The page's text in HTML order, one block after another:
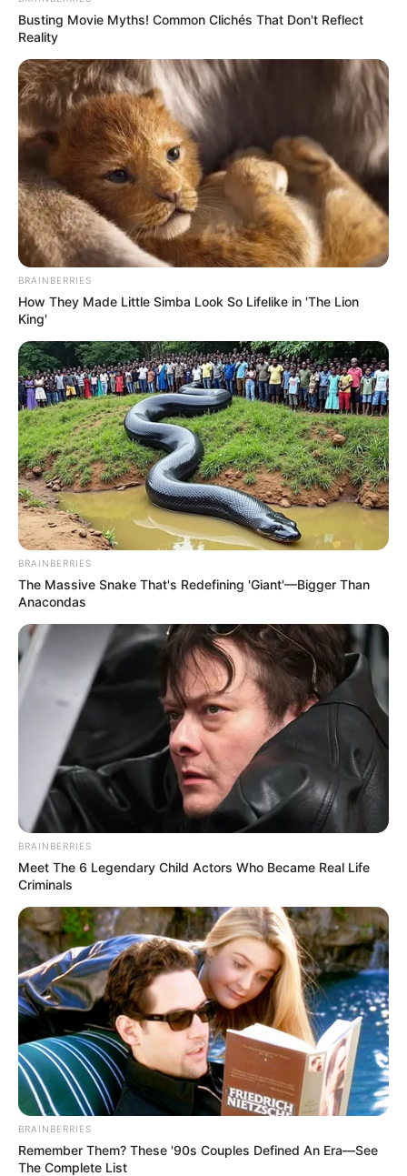
Previous Post
Dr Nandipha is not the only female protected doctor in
crime. Check Out the Rest
Next Post
Illegal foreigners in Joburg will cry till they are tired.
See what new mayor planned to do to them
Busting Movie Myths! Common Clichés That Don't Reflect
Reality
BRAINBERRIES
How They Made Little Simba Look So Lifelike in 'The Lion
King'
BRAINBERRIES
The Massive Snake That's Redefining 'Giant'—Bigger Than
Anacondas
BRAINBERRIES
Meet The 6 Legendary Child Actors Who Became Real Life
Criminals
BRAINBERRIES
Remember Them? These '90s Couples Defined An Era—See
The Complete List